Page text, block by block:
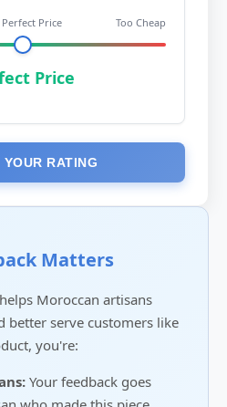
Perfect Price Too Cheap
Price
RATING
Matters
Moroccan artisans
better serve customers like
you're:
Your feedback goes